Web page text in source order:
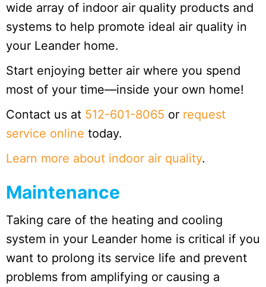
wide array of indoor air quality products and
systems to help promote ideal air quality in
your Leander home.
Start enjoying better air where you spend
most of your time—inside your own home!
Contact us at 512-601-8065 or request
service online today.
Learn more about indoor air quality.
Maintenance
Taking care of the heating and cooling
system in your Leander home is critical if you
want to prolong its service life and prevent
problems from amplifying or causing a